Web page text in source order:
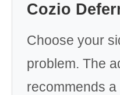
Cozio
Choose your
problem. The
recommends